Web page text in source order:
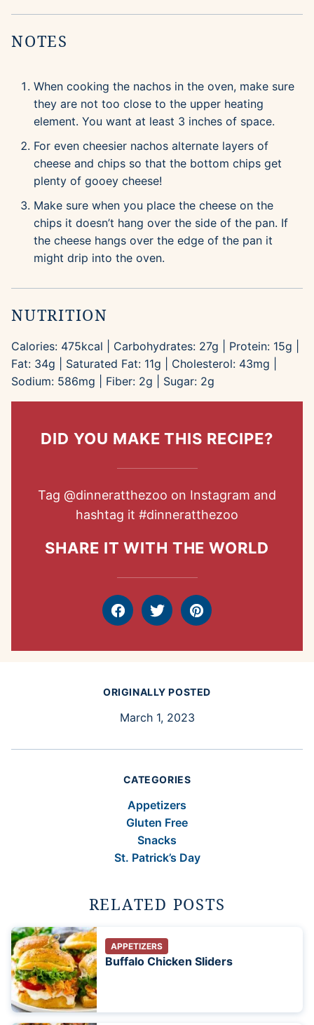
NOTES
When cooking the nachos in the oven, make sure
they are not too close to the upper heating
element. You want at least 3 inches of space.
For even cheesier nachos alternate layers of
cheese and chips so that the bottom chips get
plenty of gooey cheese!
Make sure when you place the cheese on the
chips it doesn’t hang over the side of the pan. If
the cheese hangs over the edge of the pan it
might drip into the oven.
NUTRITION
Calories: 475kcal Carbohydrates: 27g Protein: 15g
Fat: 34g Saturated Fat: 11g Cholesterol: 43mg
Sodium: 586mg Fiber: 2g Sugar: 2g
DID YOU MAKE THIS RECIPE?
Tag @dinneratthezoo on Instagram and
hashtag it #dinneratthezoo
SHARE IT WITH THE WORLD
FacebookTweet Pin
ORIGINALLY POSTED
March 1, 2023
CATEGORIES
Appetizers
Gluten Free
Snacks
St. Patrick’s Day
RELATED POSTS
APPETIZERS
Buffalo Chicken Sliders